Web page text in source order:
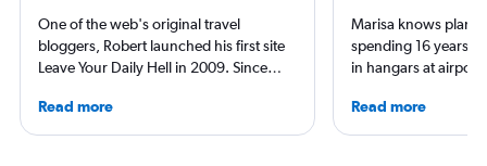
One of the web's original travel
bloggers, Robert launched his first site
Leave Your Daily Hell in 2009. Since
niche sites (one each for Japan,
Thailand and Taiwan), in addition to
Read more
Marisa knows
spending 16 years
in hangars at
specialized in airline
regulations. Ten
Read more